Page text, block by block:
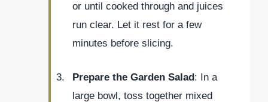
or until cooked through and juices
run clear. Let it rest for a few
minutes before slicing.
Prepare the Garden Salad: In a
large bowl, toss together mixed